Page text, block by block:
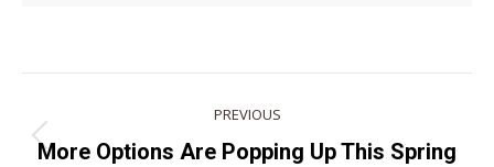
NAVIGATION
PREVIOUS
Previous
More Options Are Popping Up This Spring